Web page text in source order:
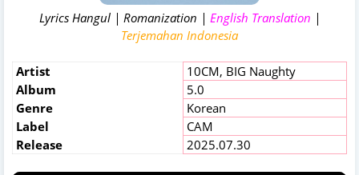
Lyrics Hangul | Romanization | English Translation |
Terjemahan Indonesia
Artist 10CM, BIG Naughty
Album
5.0
Genre
Korean
Label
CAM
Release
2025.07.30